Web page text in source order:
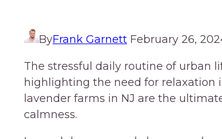
ByFrank Garnett February 26,
The stressful daily routine of urban
highlighting the need for relaxation
lavender farms in NJ are the
calmness.